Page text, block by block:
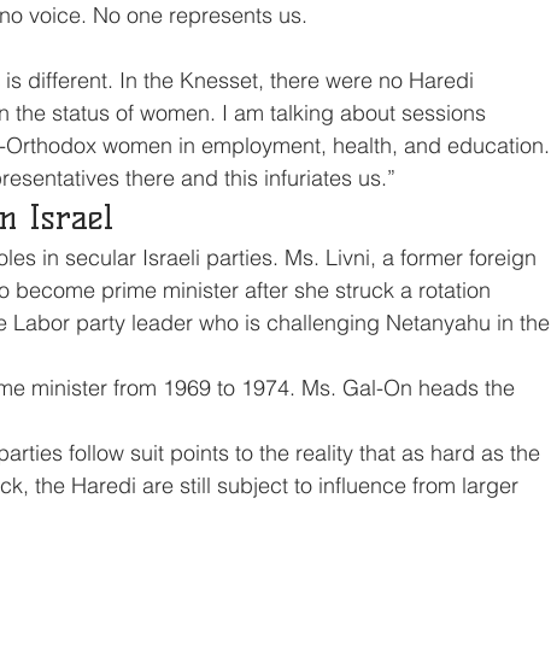
voice. No one represents us.
different. In the Knesset, there were no Haredi
the status of women. I am talking about sessions
women in employment, health, and education.
there and this infuriates us.”
Israel
in secular Israeli parties. Ms. Livni, a former foreign
become prime minister after she struck a rotation
Labor party leader who is challenging Netanyahu in the
minister from 1969 to 1974. Ms. Gal-On heads the
follow suit points to the reality that as hard as the
the Haredi are still subject to influence from larger